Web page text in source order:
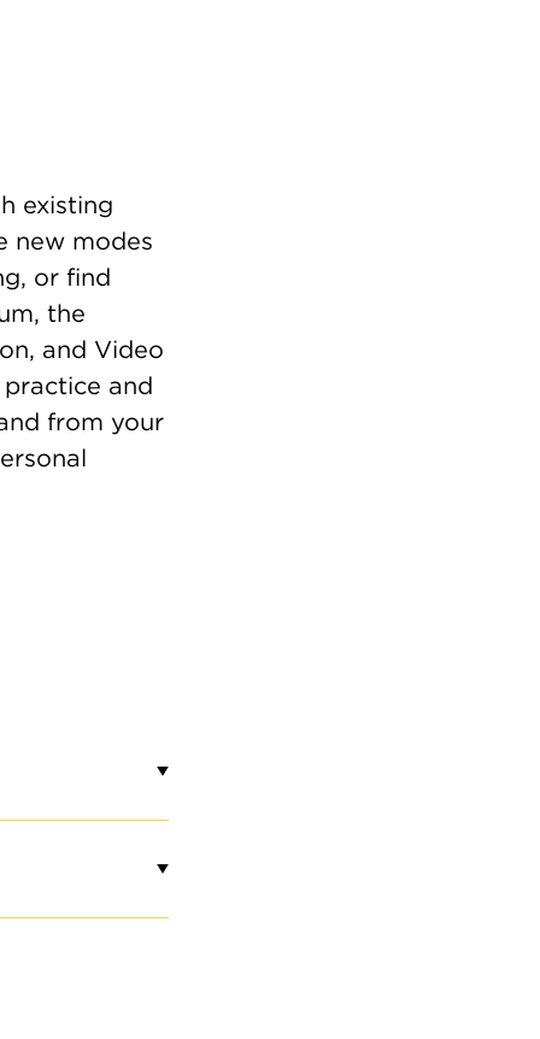
existing
new modes
or find
the
and Video
and
from your